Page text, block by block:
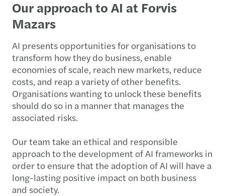
Our approach to AI at Forvis
Mazars
AI presents opportunities for organisations to
transform how they do business, enable
economies of scale, reach new markets, reduce
costs, and reap a variety of other benefits.
Organisations wanting to unlock these benefits
should do so in a manner that manages the
associated risks.
Our team take an ethical and responsible
approach to the development of AI frameworks in
order to ensure that the adoption of AI will have a
long-lasting positive impact on both business
and society.